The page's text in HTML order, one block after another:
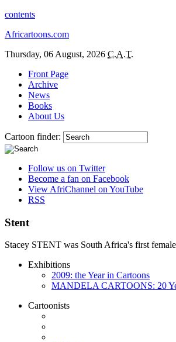
contents
Africartoons.com
Thursday, 06 August, 2026 C.A.T.
Front Page
Archive
News
Books
About Us
Cartoon finder:
Follow us on Twitter
Become a fan on Facebook
View AfriChannel on YouTube
RSS
Stent
Stacey STENT was South Africa's first
Exhibitions
2009: the Year in Cartoons
MANDELA CARTOONS: 20
Cartoonists